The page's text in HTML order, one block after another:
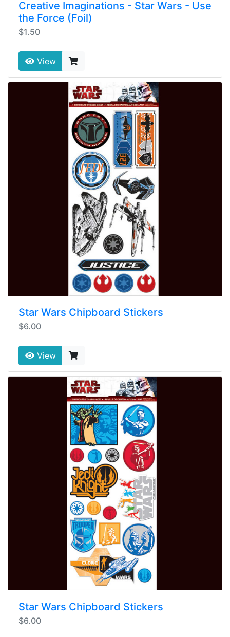
Creative Imaginations - Star Wars - Use
the Force (Foil)
$1.50
View
Star Wars Chipboard Stickers
$6.00
View
Star Wars Chipboard Stickers
$6.00